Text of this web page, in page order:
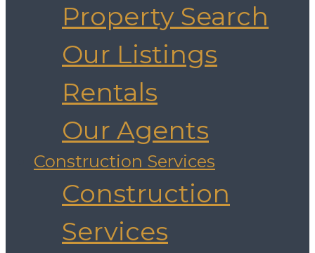
Property Search
Our Listings
Rentals
Our Agents
Construction Services
Construction
Services